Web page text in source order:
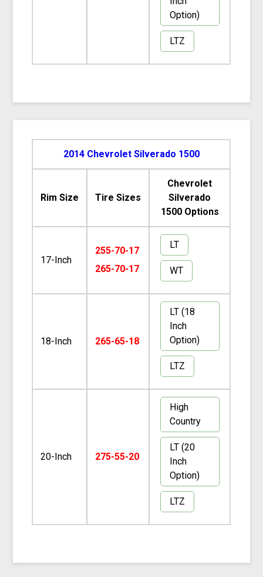
Option)
LTZ
2014 Chevrolet Silverado 1500
Rim Size Tire Sizes
Chevrolet
Silverado
1500 Options
17-Inch
255-70-17
265-70-17
LT
WT
18-Inch 265-65-18
LT (18
Inch
Option)
LTZ
20-Inch 275-55-20
High
Country
LT (20
Inch
Option)
LTZ